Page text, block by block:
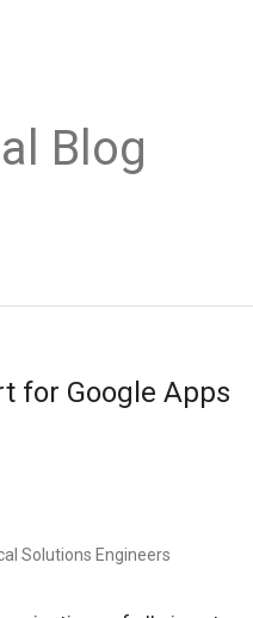
Blog
for Google Apps
Solutions Engineers